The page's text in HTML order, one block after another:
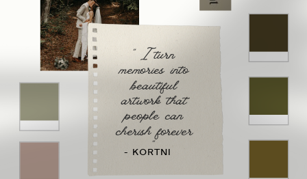
" I turn
memories into
beautiful
artwork that
people can
cherish forever
"
- KORTNI